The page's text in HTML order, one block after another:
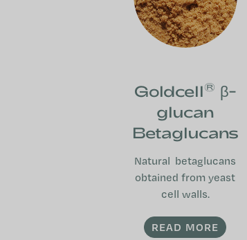
Goldcell® β-
glucan
Betaglucans
Natural betaglucans
obtained from yeast
cell walls.
READ MORE